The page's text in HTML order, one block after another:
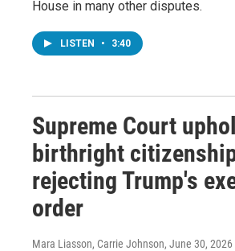
House in many other disputes.
LISTEN • 3:40
Supreme Court
birthright
rejecting Trump's
order
Mara Liasson, Carrie Johnson, June 30, 2026